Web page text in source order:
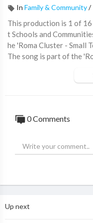
In Family & Community/
This production is 1 of
t Schools and
he 'Roma Cluster - Small
The song is part of the
Proudly supported by
0 Comments
Up next